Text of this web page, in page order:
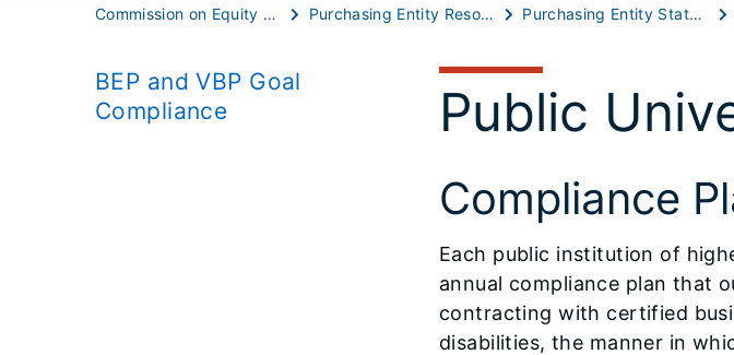
Commission on Equity and Inclusion Purchasing Entity Resources Purchasing Entity Statutory Reports
BEP and VBP Goal
Compliance
Public
Compliance
Each public institution of
annual compliance plan that
contracting with certified
disabilities, the manner in